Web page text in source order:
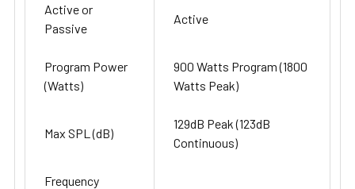
Active or
Passive
Active
Program Power
(Watts)
900 Watts Program (1800
Watts Peak)
Max SPL (dB)
129dB Peak (123dB
Continuous)
Frequency